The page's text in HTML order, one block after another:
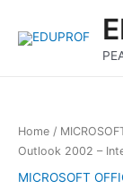
content
Home /
Outlook 2002 –
MICROSOFT